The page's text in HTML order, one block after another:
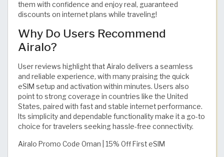
them with confidence and enjoy real, guaranteed
discounts on internet plans while traveling!
Why Do Users Recommend
Airalo?
User reviews highlight that Airalo delivers a seamless
and reliable experience, with many praising the quick
eSIM setup and activation within minutes. Users also
point to strong coverage in countries like the United
States, paired with fast and stable internet performance.
Its simplicity and dependable functionality make it a go-to
choice for travelers seeking hassle-free connectivity.
Airalo Promo Code Oman | 15% Off First eSIM